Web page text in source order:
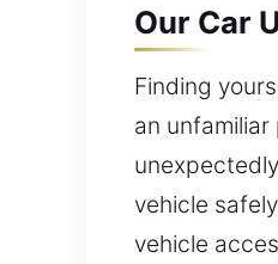
Our Car
Finding
an
vehicle
vehicle